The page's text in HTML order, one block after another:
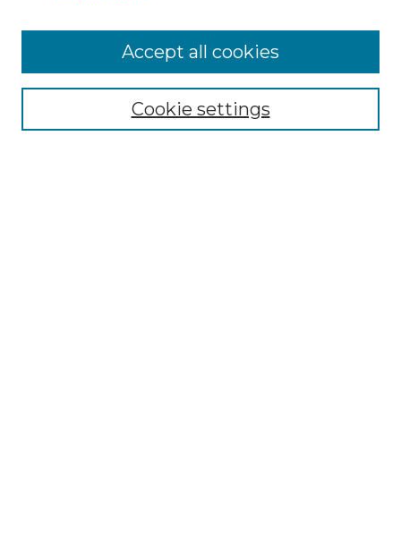
Collections
Authors
Cookie settings
Accept all cookies